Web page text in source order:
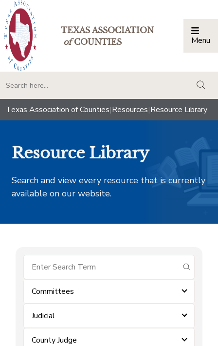
TEXAS ASSOCIATION
ofCOUNTIES Menu
Texas Association of Counties|Resources|Resource Library
Resource Library
Search and view every resource that is currently
available on our website.
submit
Committees
Judicial
County Judge